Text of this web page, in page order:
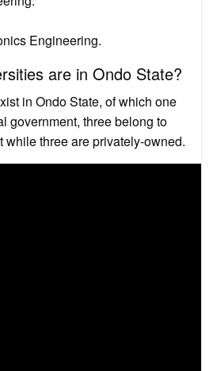
Engineering.
are in Ondo State?
in Ondo State, of which one
government, three belong to
while three are privately-owned.